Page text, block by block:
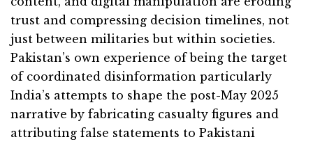
trust and compressing decision timelines, not
just between militaries but within societies.
Pakistan’s own experience of being the target
of coordinated disinformation particularly
India’s attempts to shape the post-May 2025
narrative by fabricating casualty figures and
attributing false statements to Pakistani